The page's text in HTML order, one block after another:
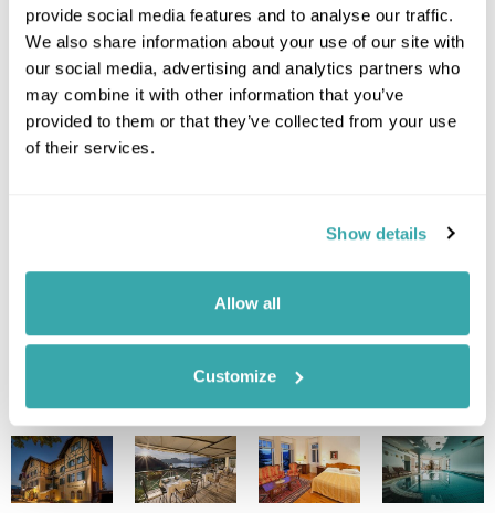
provide social media features and to analyse our traffic.
We also share information about your use of our site with
our social media, advertising and analytics partners who
may combine it with other information that you’ve
provided to them or that they’ve collected from your use
of their services.
Show details
Allow all
Customize
Image Gallery